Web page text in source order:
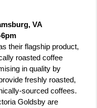
VA
their flagship product,
roasted coffee
in quality by
freshly roasted,
sourced coffees.
Goldsby are